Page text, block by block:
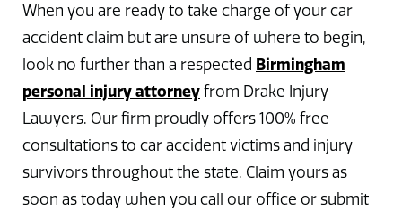
When you are ready to take charge of your car
accident claim but are unsure of where to begin,
look no further than a respected Birmingham
personal injury attorney from Drake Injury
Lawyers. Our firm proudly offers 100% free
consultations to car accident victims and injury
survivors throughout the state. Claim yours as
soon as today when you call our office or submit